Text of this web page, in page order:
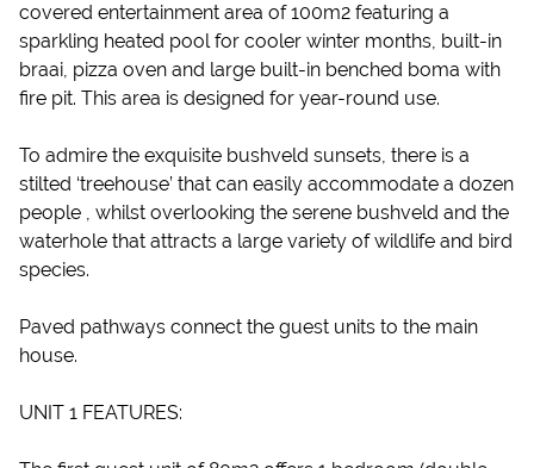
covered entertainment area of 100m2 featuring a
sparkling heated pool for cooler winter months, built-in
braai, pizza oven and large built-in benched boma with
fire pit. This area is designed for year-round use.
To admire the exquisite bushveld sunsets, there is a
stilted ‘treehouse’ that can easily accommodate a dozen
people , whilst overlooking the serene bushveld and the
waterhole that attracts a large variety of wildlife and bird
species.
Paved pathways connect the guest units to the main
house.
UNIT 1 FEATURES: